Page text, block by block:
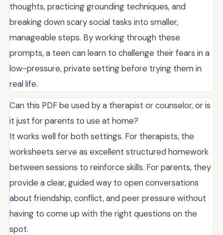
thoughts, practicing grounding techniques, and
breaking down scary social tasks into smaller,
manageable steps. By working through these
prompts, a teen can learn to challenge their fears in a
low-pressure, private setting before trying them in
real life.
Can this PDF be used by a therapist or counselor, or is
it just for parents to use at home?
It works well for both settings. For therapists, the
worksheets serve as excellent structured homework
between sessions to reinforce skills. For parents, they
provide a clear, guided way to open conversations
about friendship, conflict, and peer pressure without
having to come up with the right questions on the
spot.